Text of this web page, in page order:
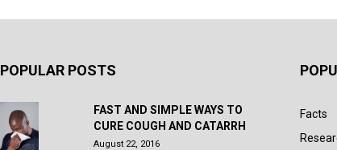
POPULAR POSTS
FAST AND SIMPLE WAYS TO
CURE COUGH AND CATARRH
August 22, 2016
Facts